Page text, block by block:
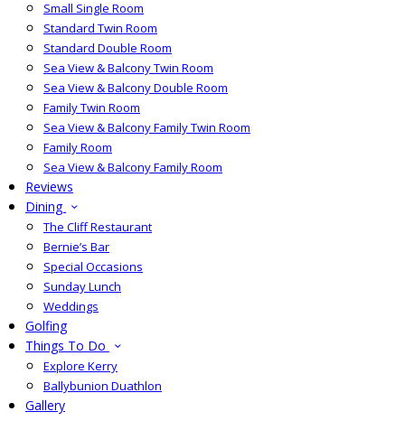
Small Single Room
Standard Twin Room
Standard Double Room
Sea View & Balcony Twin Room
Sea View & Balcony Double Room
Family Twin Room
Sea View & Balcony Family Twin Room
Family Room
Sea View & Balcony Family Room
Reviews
Dining
The Cliff Restaurant
Bernie’s Bar
Special Occasions
Sunday Lunch
Weddings
Golfing
Things To Do
Explore Kerry
Ballybunion Duathlon
Gallery